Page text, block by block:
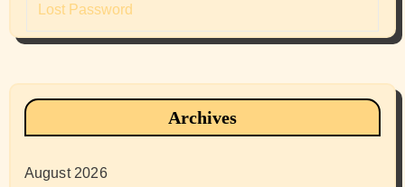
Lost Password
Archives
August 2026